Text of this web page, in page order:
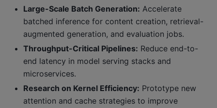
Large-Scale Batch Generation: Accelerate
batched inference for content creation, retrieval-
augmented generation, and evaluation jobs.
Throughput-Critical Pipelines: Reduce end-to-
end latency in model serving stacks and
microservices.
Research on Kernel Efficiency: Prototype new
attention and cache strategies to improve